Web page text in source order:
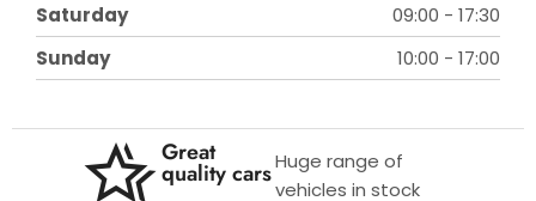
Saturday
09:00 - 17:30
Sunday
10:00 - 17:00
Great
quality carsHuge range of
vehicles in stock